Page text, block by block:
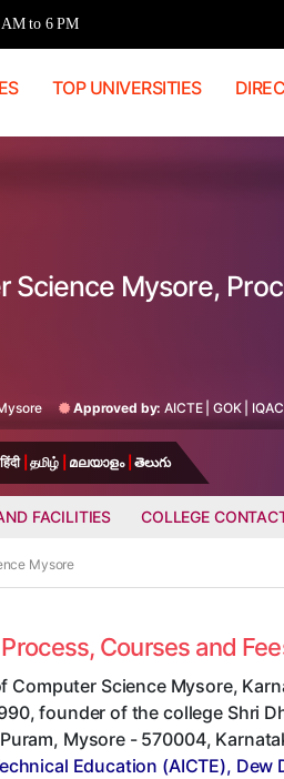
AM to 6 PM
TOP UNIVERSITIES
Mysore,
Approved by: AICTE| GOK| IQAC
हिंदी தமிழ் മലയാളം తెలుగు
FACILITIES COLLEGE
Mysore
Courses and
Computer Science Mysore,
founder of the college Shri
Mysore - 570004,
Education (AICTE), Dew